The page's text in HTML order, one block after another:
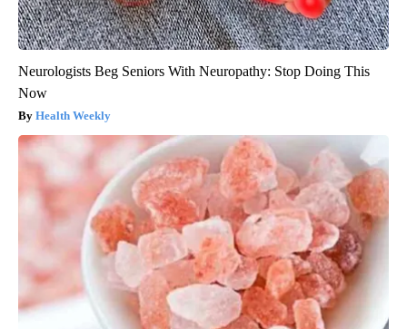
Neurologists Beg Seniors With Neuropathy: Stop Doing This
Now
Health Weekly